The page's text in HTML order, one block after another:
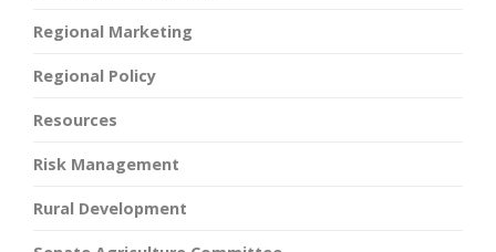
Regional Marketing
Regional Policy
Resources
Risk Management
Rural Development